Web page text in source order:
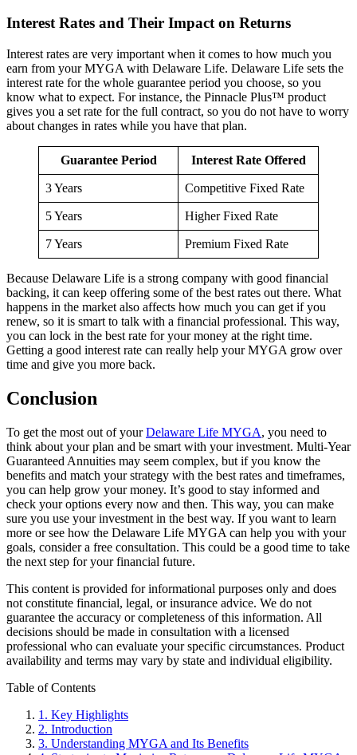
Interest Rates and Their Impact on Returns
Interest rates are very important when it comes to how much you
earn from your MYGA with Delaware Life. Delaware Life sets the
interest rate for the whole guarantee period you choose, so you
know what to expect. For instance, the Pinnacle Plus™ product
gives you a set rate for the full contract, so you do not have to worry
about changes in rates while you have that plan.
Guarantee Period Interest Rate Offered
3 Years Competitive Fixed Rate
5 Years Higher Fixed Rate
7 Years Premium Fixed Rate
Because Delaware Life is a strong company with good financial
backing, it can keep offering some of the best rates out there. What
happens in the market also affects how much you can get if you
renew, so it is smart to talk with a financial professional. This way,
you can lock in the best rate for your money at the right time.
Getting a good interest rate can really help your MYGA grow over
time and give you more back.
Conclusion
To get the most out of yourDelaware Life MYGA, you need to
think about your plan and be smart with your investment. Multi-Year
Guaranteed Annuities may seem complex, but if you know the
benefits and match your strategy with the best rates and timeframes,
you can help grow your money. It’s good to stay informed and
check your options every now and then. This way, you can make
sure you use your investment in the best way. If you want to learn
more or see how the Delaware Life MYGA can help you with your
goals, consider a free consultation. This could be a good time to take
the next step for your financial future.
This content is provided for informational purposes only and does
not constitute financial, legal, or insurance advice. We do not
guarantee the accuracy or completeness of this information. All
decisions should be made in consultation with a licensed
professional who can evaluate your specific circumstances. Product
availability and terms may vary by state and individual eligibility.
Primary
Sidebar
Table of Contents
1. Key Highlights
2. Introduction
3. Understanding MYGA and Its Benefits